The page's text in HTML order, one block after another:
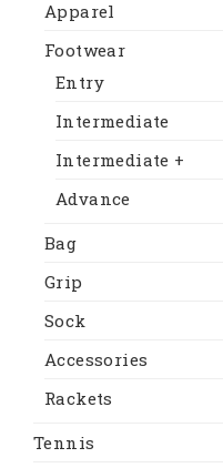
Apparel
Footwear
Entry
Intermediate
Intermediate +
Advance
Bag
Grip
Sock
Accessories
Rackets
Tennis